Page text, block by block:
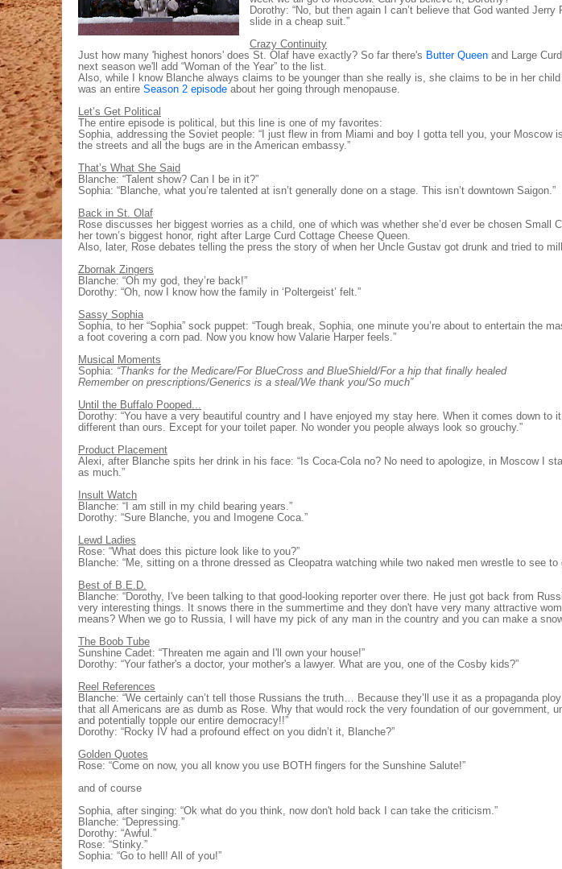
Dorothy: “No, but then again I can’t believe that God wanted
slide in a cheap suit.”
Crazy Continuity
Just how many 'highest honors' does St. Olaf have exactly? So far there's Butter Queen and Large
next season we'll add “Woman of the Year” to the list.
Also, while I know Blanche always claims to be younger than she really is, she claims to be in her
was an entire Season 2 episode about her going through menopause.
Let’s Get Political
The entire episode is political, but this line is one of my favorites:
Sophia, addressing the Soviet people: “I just flew in from Miami and boy I gotta tell you, your Moscow
the streets and all the bugs are in the American embassy.”
That’s What She Said
Blanche: “Talent show? Can I be in it?”
Sophia: “Blanche, what you’re talented at isn’t generally done on a stage. This isn’t downtown Saigon.”
Back in St. Olaf
Rose discusses her biggest worries as a child, one of which was whether she’d ever be chosen Small
her town’s biggest honor, right after Large Curd Cottage Cheese Queen.
Also, later, Rose debates telling the press the story of when her Uncle Gustav got drunk and tried to
Zbornak Zingers
Blanche: “Oh my god, they’re back!”
Dorothy: “Oh, now I know how the family in ‘Poltergeist’ felt.”
Sassy Sophia
Sophia, to her “Sophia” sock puppet: “Tough break, Sophia, one minute you’re about to entertain the
a foot covering a corn pad. Now you know how Valarie Harper feels.”
Musical Moments
Sophia: “Thanks for the Medicare/For BlueCross and BlueShield/For a hip that finally healed
Remember on prescriptions/Generics is a steal/We thank you/So much”
Until the Buffalo Pooped...
Dorothy: “You have a very beautiful country and I have enjoyed my stay here. When it comes down to
different than ours. Except for your toilet paper. No wonder you people always look so grouchy.”
Product Placement
Alexi, after Blanche spits her drink in his face: “Is Coca-Cola no? No need to apologize, in Moscow I
as much.”
Insult Watch
Blanche: “I am still in my child bearing years.”
Dorothy: “Sure Blanche, you and Imogene Coca.”
Lewd Ladies
Rose: “What does this picture look like to you?”
Blanche: “Me, sitting on a throne dressed as Cleopatra watching while two naked men wrestle to see
Best of B.E.D.
Blanche: “Dorothy, I've been talking to that good-looking reporter over there. He just got back from
very interesting things. It snows there in the summertime and they don't have very many attractive
means? When we go to Russia, I will have my pick of any man in the country and you can make a
The Boob Tube
Sunshine Cadet: “Threaten me again and I'll own your house!”
Dorothy: “Your father's a doctor, your mother's a lawyer. What are you, one of the Cosby kids?”
Reel References
Blanche: “We certainly can’t tell those Russians the truth… Because they’ll use it as a propaganda
that all Americans are as dumb as Rose. Why that would rock the very foundation of our government,
and potentially topple our entire democracy!!”
Dorothy: “Rocky IV had a profound effect on you didn’t it, Blanche?”
Golden Quotes
Rose: “Come on now, you all know you use BOTH fingers for the Sunshine Salute!”
and of course
Sophia, after singing: “Ok what do you think, now don't hold back I can take the criticism.”
Blanche: “Depressing.”
Dorothy: “Awful.”
Rose: “Stinky.”
Sophia: “Go to hell! All of you!”